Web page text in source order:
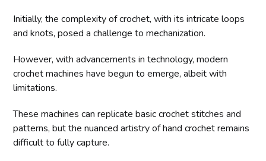
Initially, the complexity of crochet, with its intricate loops
and knots, posed a challenge to mechanization.
However, with advancements in technology, modern
crochet machines have begun to emerge, albeit with
limitations.
These machines can replicate basic crochet stitches and
patterns, but the nuanced artistry of hand crochet remains
difficult to fully capture.